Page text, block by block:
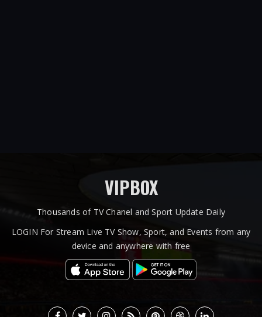
VIPBOX
Thousands of TV Chanel and Sport Update Daily
LOGIN For Stream Live TV Show, Sport, and Events from any
device and anywhere with free